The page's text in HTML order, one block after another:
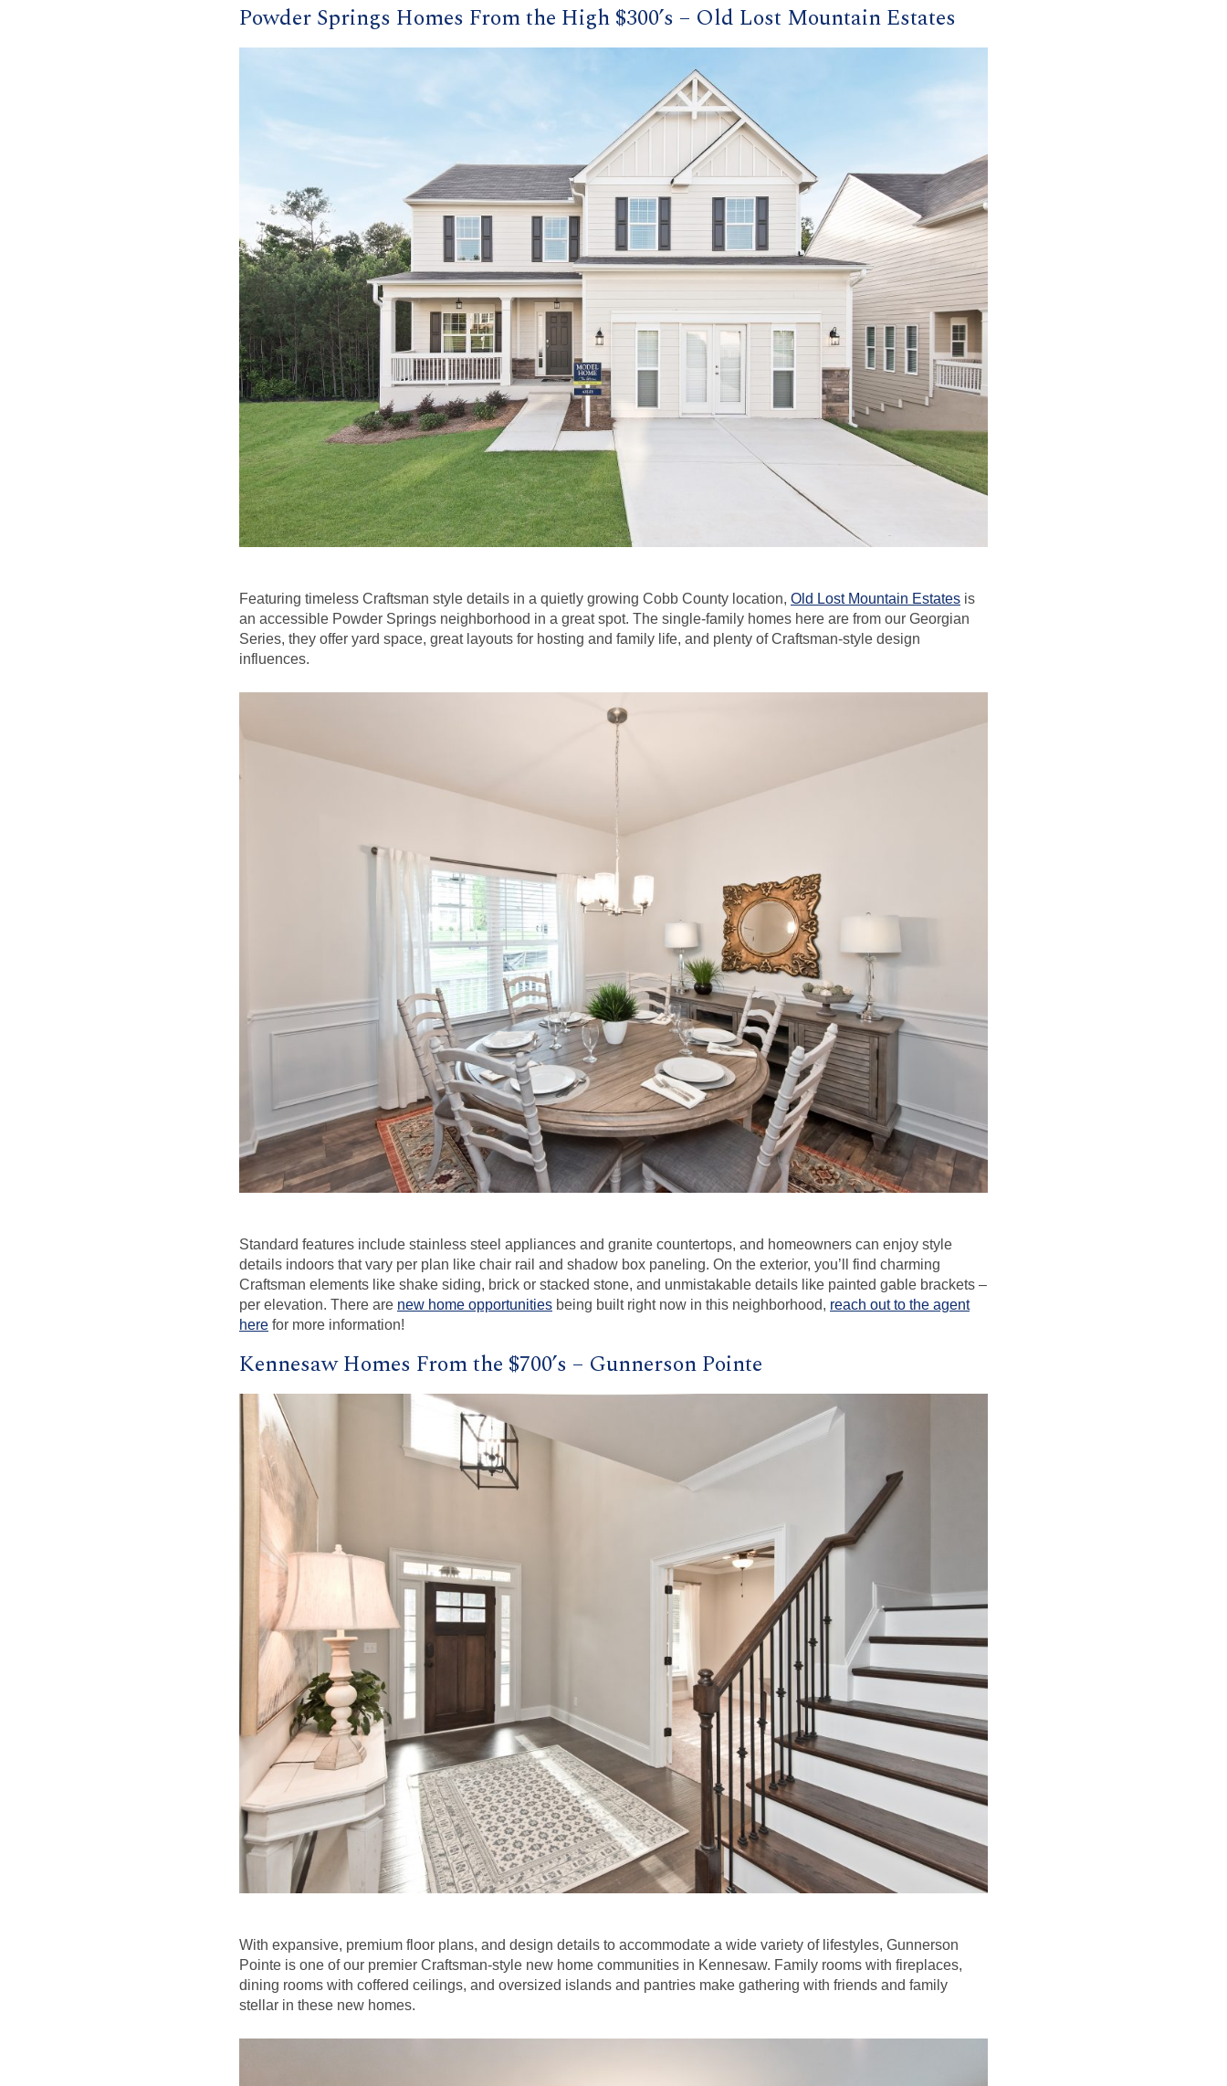
Powder Springs Homes From the High $300’s – Old Lost Mountain Estates
Featuring timeless Craftsman style details in a quietly growing Cobb County location, Old Lost Mountain Estates is
an accessible Powder Springs neighborhood in a great spot. The single-family homes here are from our Georgian
Series, they offer yard space, great layouts for hosting and family life, and plenty of Craftsman-style design
influences.
Standard features include stainless steel appliances and granite countertops, and homeowners can enjoy style
details indoors that vary per plan like chair rail and shadow box paneling. On the exterior, you’ll find charming
Craftsman elements like shake siding, brick or stacked stone, and unmistakable details like painted gable brackets –
per elevation. There are new home opportunities being built right now in this neighborhood, reach out to the agent
here for more information!
Kennesaw Homes From the $700’s – Gunnerson Pointe
With expansive, premium floor plans, and design details to accommodate a wide variety of lifestyles, Gunnerson
Pointe is one of our premier Craftsman-style new home communities in Kennesaw. Family rooms with fireplaces,
dining rooms with coffered ceilings, and oversized islands and pantries make gathering with friends and family
stellar in these new homes.